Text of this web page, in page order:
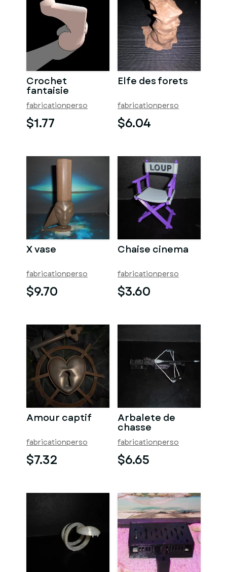
Crochet
fantaisie
fabricationperso
$1.77
Elfe des forets
fabricationperso
$6.04
X vase
fabricationperso
$9.70
Chaise cinema
fabricationperso
$3.60
Amour captif
fabricationperso
$7.32
Arbalete de
chasse
fabricationperso
$6.65